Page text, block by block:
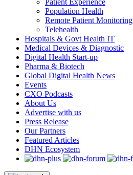
Patient Experience
Population Health
Remote Patient Monitoring
Telehealth
Hospitals & Govt Health IT
Medical Devices & Diagnostic
Digital Health Start-up
Pharma & Biotech
Global Digital Health News
Events
CXO Podcasts
About Us
Advertise with us
Press Release
Our Partners
Featured Articles
DHN Ecosystem